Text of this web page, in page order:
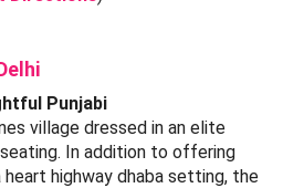
Punjabi
village dressed in an elite
In addition to offering
heart highway dhaba setting, the